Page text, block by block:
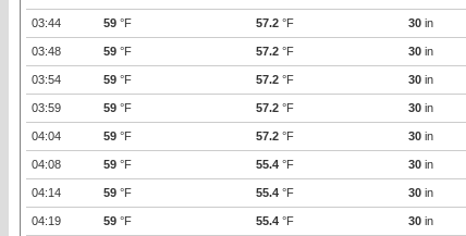
03:44 59 °F 57.2 °F 30 in
03:48 59 °F 57.2 °F 30 in
03:54 59 °F 57.2 °F 30 in
03:59 59 °F 57.2 °F 30 in
04:04 59 °F 57.2 °F 30 in
04:08 59 °F 55.4 °F 30 in
04:14 59 °F 55.4 °F 30 in
04:19 59 °F 55.4 °F 30 in